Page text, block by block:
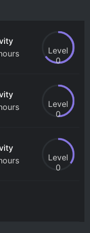
Level
0
Level
0
Level
0